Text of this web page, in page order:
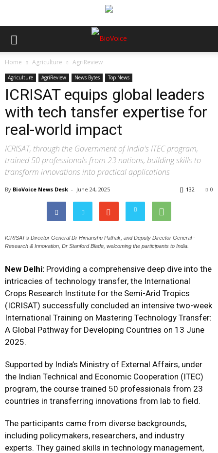
Home Agriculture AgriReview
Agriculture AgriReview News Bytes Top News
ICRISAT equips global leaders
with tech tansfer expertise for
real-world impact
ICRISAT, through the Government of India's ITEC program,
trained 50 professionals from 23 nations, building skills to
transform innovations into practical applications
By BioVoice News Desk - June 24, 2025 0
132
ICRISAT's Director General Dr Himanshu Pathak, and Deputy Director General -
Research & Innovation, Dr Stanford Blade, welcoming the participants to India.
New Delhi: Providing a comprehensive deep dive into the
intricacies of technology transfer, the International
Crops Research Institute for the Semi-Arid Tropics
(ICRISAT) successfully concluded an intensive two-week
International Training on Mastering Technology Transfer:
A Global Pathway for Developing Countries on 13 June
2025.
Supported by India’s Ministry of External Affairs, under
the Indian Technical and Economic Cooperation (ITEC)
program, the course trained 50 professionals from 23
countries in transferring innovations from lab to field.
The participants came from diverse backgrounds,
including policymakers, researchers, and industry
experts. They gained skills in technology management,